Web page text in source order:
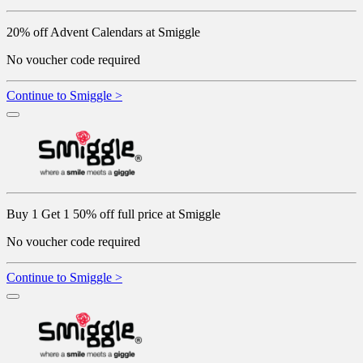
20% off Advent Calendars at Smiggle
No voucher code required
Continue to Smiggle >
Buy 1 Get 1 50% off full price at Smiggle
No voucher code required
Continue to Smiggle >